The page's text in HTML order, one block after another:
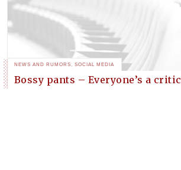
NEWS AND RUMORS, SOCIAL MEDIA
Bossy pants – Everyone’s a critic